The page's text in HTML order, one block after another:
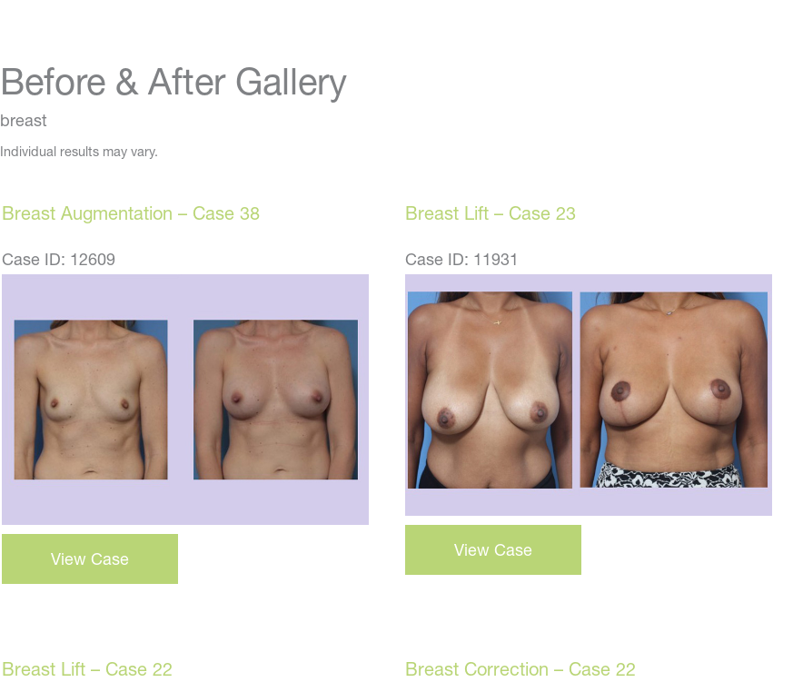
Before & After Gallery
breast
Individual results may vary.
Breast Augmentation – Case 38
Case ID: 12609
and
After
Images
Breast
Augmentation
38
View Case
Breast Lift – Case 23
Case ID: 11931
Before
and
After
Images
Breast
View Case
Breast Lift – Case 22 Breast Correction – Case 22